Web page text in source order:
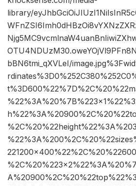
library/
bBN6tmi_qXVLeI/